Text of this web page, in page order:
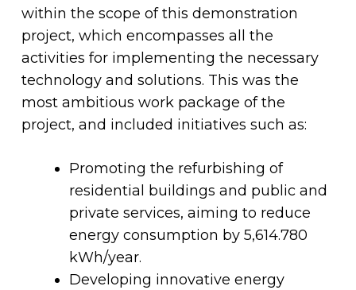
within the scope of this demonstration
project, which encompasses all the
activities for implementing the necessary
technology and solutions. This was the
most ambitious work package of the
project, and included initiatives such as:
Promoting the refurbishing of
residential buildings and public and
private services, aiming to reduce
energy consumption by 5,614.780
kWh/year.
Developing innovative energy